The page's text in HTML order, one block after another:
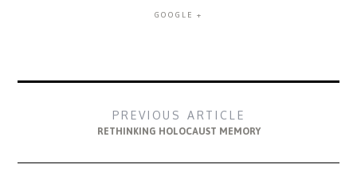
GOOGLE +
PREVIOUS ARTICLE
RETHINKING HOLOCAUST MEMORY